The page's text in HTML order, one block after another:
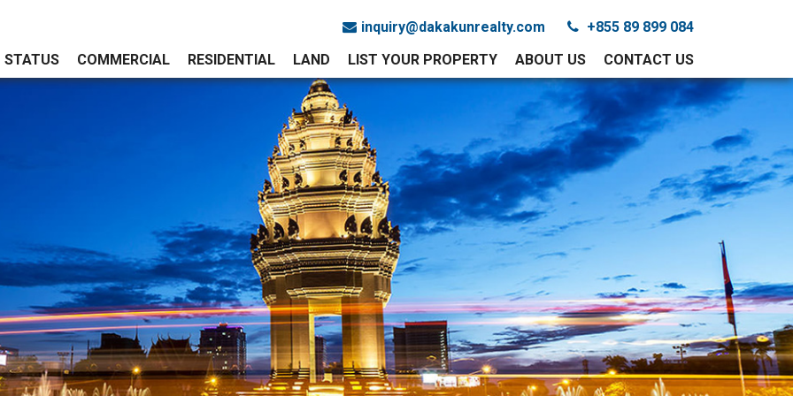
inquiry@dakakunrealty.com
+855 89 899 084
STATUS
COMMERCIAL RESIDENTIAL LAND LIST YOUR PROPERTY ABOUT US CONTACT US